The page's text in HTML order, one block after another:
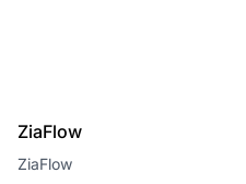
ZiaFlow
ZiaFlow